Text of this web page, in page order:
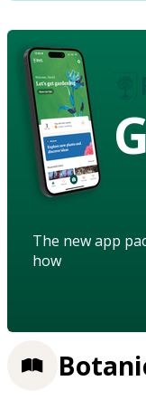
The new app
how